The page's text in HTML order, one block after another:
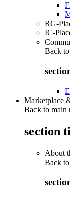
RG-
IC-
Back to
Marketplace
Back to main
section
About
Back to